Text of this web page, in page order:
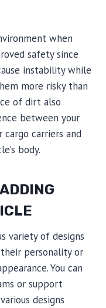
when
safety since
instability while
more risky than
of dirt also
between your
carriers and
body.
variety of designs
personality or
You can
or support
designs